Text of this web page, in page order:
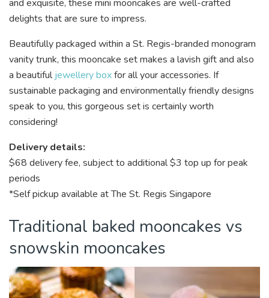
and exquisite, these mini mooncakes are well-crafted
delights that are sure to impress.
Beautifully packaged within a St. Regis-branded monogram
vanity trunk, this mooncake set makes a lavish gift and also
a beautifuljewellery boxfor all your accessories. If
sustainable packaging and environmentally friendly designs
speak to you, this gorgeous set is certainly worth
considering!
Delivery details:
$68 delivery fee, subject to additional $3 top up for peak
periods
*Self pickup available at The St. Regis Singapore
Traditional baked mooncakes vs
snowskin mooncakes